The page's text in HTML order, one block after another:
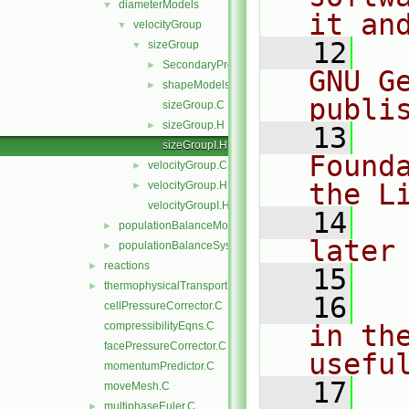
▼ diameterModels
▼ velocityGroup
▼ sizeGroup
► SecondaryPropertyModel
►
shapeModels
sizeGroup.C
►
sizeGroup.H
sizeGroupI.H
► velocityGroup.C
►
velocityGroup.H
velocityGroupI.H
► populationBalanceModel
► populationBalanceSystem
► reactions
►
thermophysicalTransportModels
cellPressureCorrector.C
compressibilityEqns.C
facePressureCorrector.C
momentumPredictor.C
moveMesh.C
multiphaseEuler.C
it
   12
GNU
   13
the
   14
later
   15
   16
in
   17